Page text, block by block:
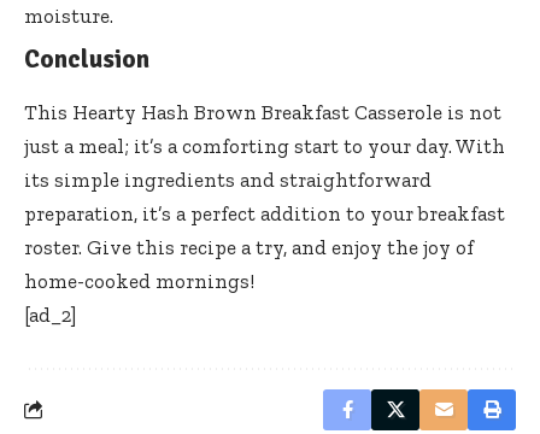
moisture.
Conclusion
This Hearty Hash Brown Breakfast Casserole is not
just a meal; it’s a comforting start to your day. With
its simple ingredients and straightforward
preparation, it’s a perfect addition to your breakfast
roster. Give this recipe a try, and enjoy the joy of
home-cooked mornings!
[ad_2]